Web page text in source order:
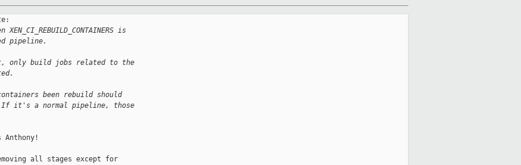
is
pipeline.
is set, only build jobs related to the
been rebuild should
it's a normal pipeline, those
all stages except for